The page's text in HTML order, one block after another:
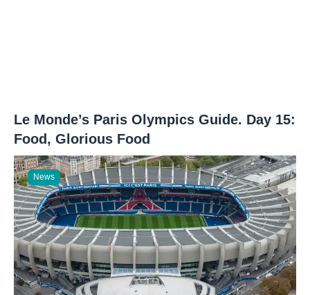
Le Monde’s Paris Olympics Guide. Day 15:
Food, Glorious Food
News